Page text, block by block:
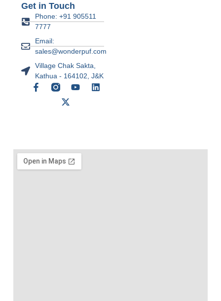
Get in Touch
Phone: +91 905511
7777
Email:
sales@wonderpuf.com
Village Chak Sakta,
Kathua - 164102, J&K